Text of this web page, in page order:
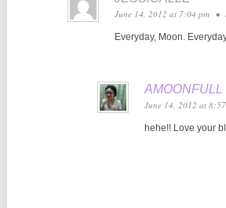
June 14, 2012 at 7:04 pm •
Everyday, Moon.
AMOONFULL
June 14, 2012 at
hehe!! Love your